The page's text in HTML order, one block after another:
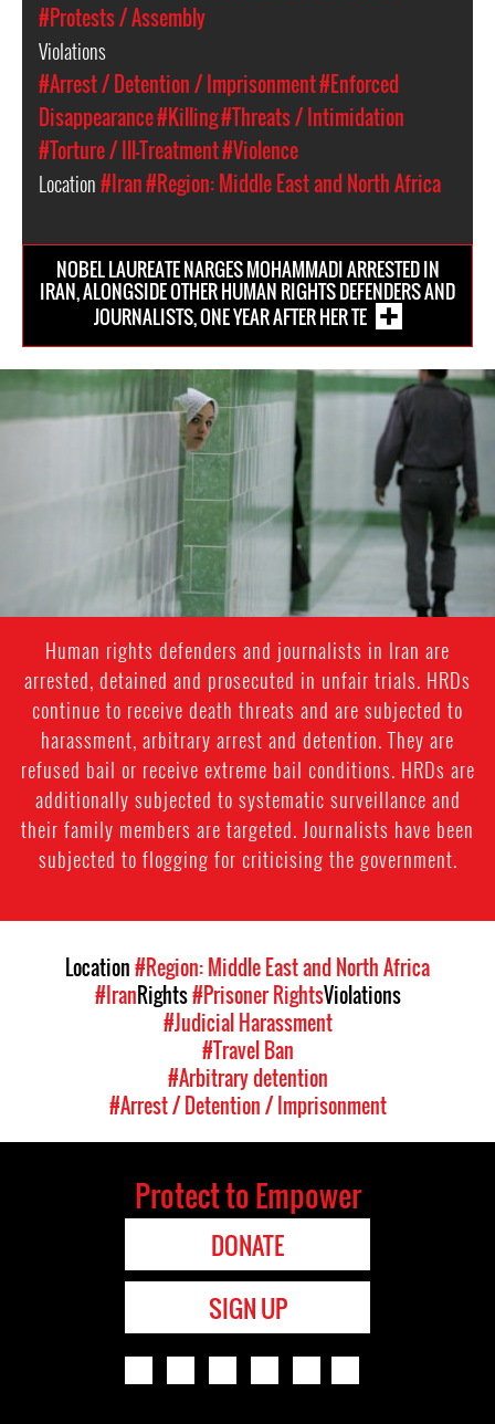
#Protests / Assembly
Violations
#Arrest / Detention / Imprisonment#Enforced
Disappearance#Killing#Threats / Intimidation
#Torture / Ill-Treatment#Violence
Location#Iran#Region: Middle East and North Africa
NOBEL LAUREATE NARGES MOHAMMADI ARRESTED IN
IRAN, ALONGSIDE OTHER HUMAN RIGHTS DEFENDERS AND
JOURNALISTS, ONE YEAR AFTER HER TE
iran-
Human rights defenders and journalists in Iran are
arrested, detained and prosecuted in unfair trials. HRDs
continue to receive death threats and are subjected to
harassment, arbitrary arrest and detention. They are
refused bail or receive extreme bail conditions. HRDs are
additionally subjected to systematic surveillance and
their family members are targeted. Journalists have been
subjected to flogging for criticising the government.
Location#Region: Middle East and North Africa
#IranRights#Prisoner RightsViolations
#Judicial Harassment
#Travel Ban
#Arbitrary detention
#Arrest / Detention / Imprisonment
Protect to Empower
DONATE
SIGN UP